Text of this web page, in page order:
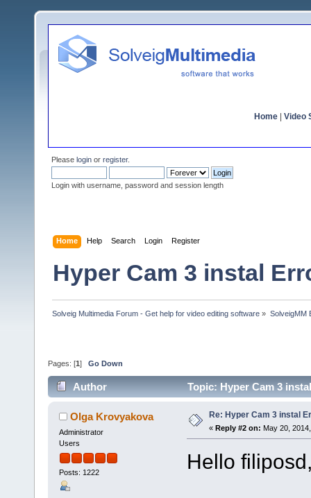
Home Video
Please login or register.
Login with username, password and session length
Home Help Search Login Register
Hyper Cam 3 instal
Solveig Multimedia Forum - Get help for video editing software » SolveigMM
Pages: [1 ] Go Down
Author Topic: Hyper Cam 3
Olga Krovyakova
Administrator
Users
Posts: 1222
Re: Hyper Cam 3 instal
« Reply #2 on: May 20,
Hello